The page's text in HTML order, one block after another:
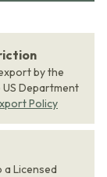
by the
Department
Policy
a Licensed